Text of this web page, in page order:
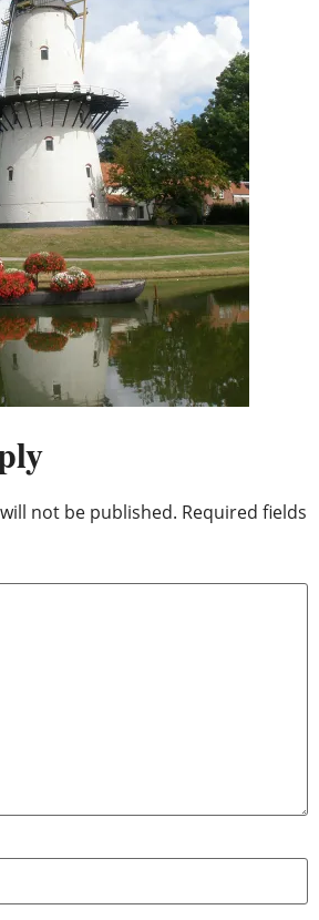
not be published. Required fields